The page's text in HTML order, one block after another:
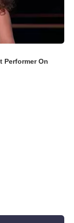
Performer On